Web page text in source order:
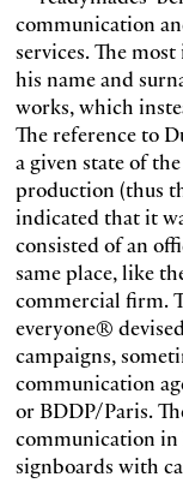
communication
services. The
his name and
works, which
The reference to
a given state of
production (thus
indicated that it
consisted of an
same place, like
commercial firm.
everyone®
campaigns,
communication
or BDDP/Paris.
communication
signboards with